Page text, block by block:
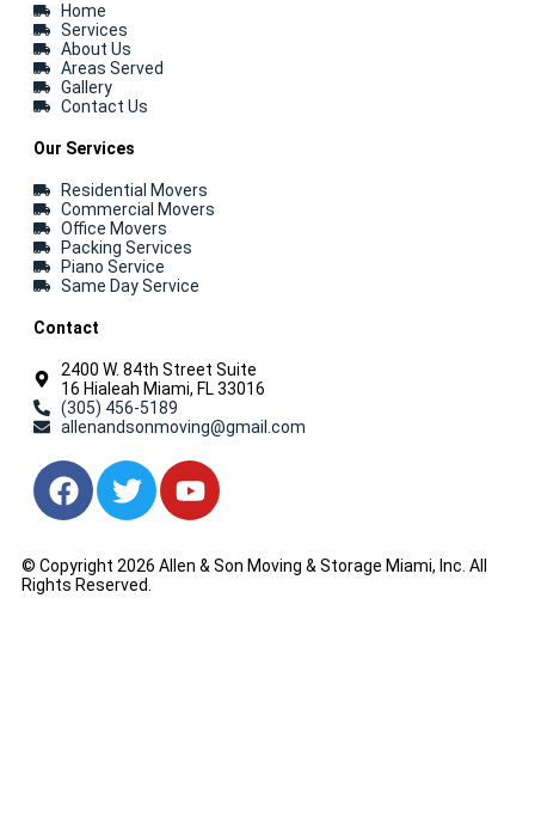
Home
Services
About Us
Areas Served
Gallery
Contact Us
Our Services
Residential Movers
Commercial Movers
Office Movers
Packing Services
Piano Service
Same Day Service
Contact
2400 W. 84th Street Suite
16 Hialeah Miami, FL 33016
(305) 456-5189
allenandsonmoving@gmail.com
© Copyright 2026 Allen & Son Moving & Storage Miami, Inc. All
Rights Reserved.